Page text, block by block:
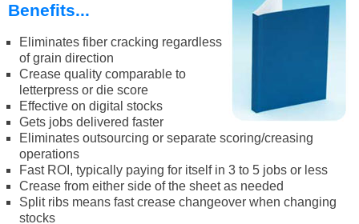
Benefits...
Eliminates fiber cracking regardless
of grain direction
Crease quality comparable to
letterpress or die score
Effective on digital stocks
Gets jobs delivered faster
Eliminates outsourcing or separate scoring/creasing
operations
Fast ROI, typically paying for itself in 3 to 5 jobs or less
Crease from either side of the sheet as needed
Split ribs means fast crease changeover when changing
stocks